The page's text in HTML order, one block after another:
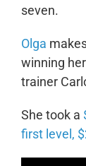
seven.
Olga
winning
trainer
She took a
first level,